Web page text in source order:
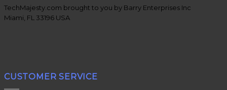
TechMajesty.com brought to you by Barry Enterprises Inc
Miami, FL 33196 USA
CUSTOMER SERVICE